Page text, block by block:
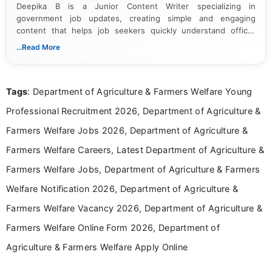
Deepika B is a Junior Content Writer specializing in
government job updates, creating simple and engaging
content that helps job seekers quickly understand official
notifications. She holds a Bachelor’s degree in Journalism and
...Read More
Tags: Department of Agriculture & Farmers Welfare Young
Professional Recruitment 2026, Department of Agriculture &
Farmers Welfare Jobs 2026, Department of Agriculture &
Farmers Welfare Careers, Latest Department of Agriculture &
Farmers Welfare Jobs, Department of Agriculture & Farmers
Welfare Notification 2026, Department of Agriculture &
Farmers Welfare Vacancy 2026, Department of Agriculture &
Farmers Welfare Online Form 2026, Department of
Agriculture & Farmers Welfare Apply Online